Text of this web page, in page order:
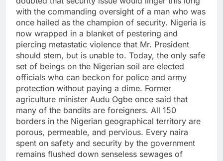
with the commanding oversight of a man who was
once hailed as the champion of security. Nigeria is
now wrapped in a blanket of pestering and
piercing metastatic violence that Mr. President
should stem, but is unable to. Today, the only safe
set of beings on the Nigerian soil are elected
officials who can beckon for police and army
protection without paying a dime. Former
agriculture minister Audu Ogbe once said that
many of the bandits are foreigners. All 150
borders in the Nigerian geographical territory are
porous, permeable, and pervious. Every naira
spent on safety and security by the government
remains flushed down senseless sewages of